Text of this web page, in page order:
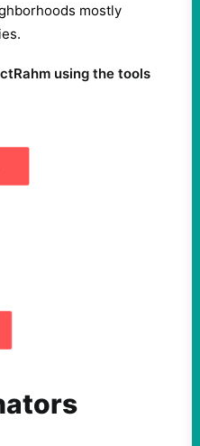
mostly
using the tools